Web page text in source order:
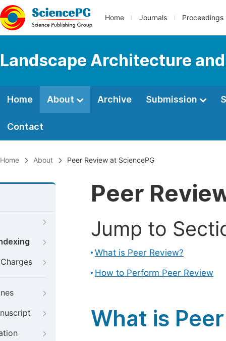
Home Journals Proceedings
Landscape Architecture
Home About Archive Submission
Contact
Home About Peer Review at SciencePG
Peer
Jump to
What is Peer Review?
How to Perform Peer Review
What is